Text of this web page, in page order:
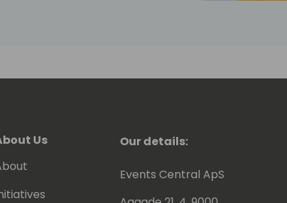
Us
Our details:
Events Central ApS